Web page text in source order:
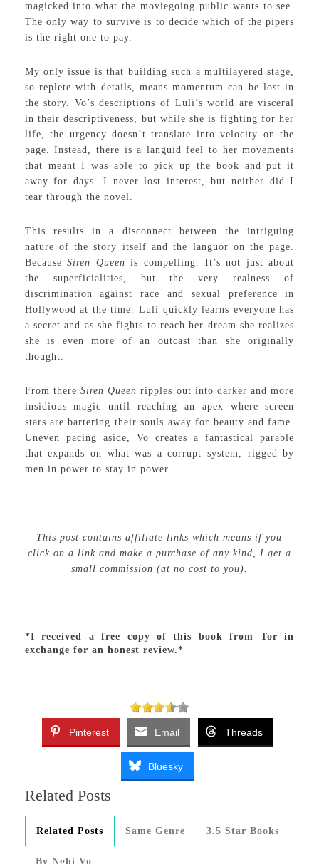
magicked into what the moviegoing public wants to see.
The only way to survive is to decide which of the pipers
is the right one to pay.
My only issue is that building such a multilayered stage,
so replete with details, means momentum can be lost in
the story. Vo’s descriptions of Luli’s world are visceral
in their descriptiveness, but while she is fighting for her
life, the urgency doesn’t translate into velocity on the
page. Instead, there is a languid feel to her movements
that meant I was able to pick up the book and put it
away for days. I never lost interest, but neither did I
tear through the novel.
This results in a disconnect between the intriguing
nature of the story itself and the languor on the page.
BecauseSiren Queenis compelling. It’s not just about
the superficialities, but the very realness of
discrimination against race and sexual preference in
Hollywood at the time. Luli quickly learns everyone has
a secret and as she fights to reach her dream she realizes
she is even more of an outcast than she originally
thought.
From thereSiren Queenripples out into darker and more
insidious magic until reaching an apex where screen
stars are bartering their souls away for beauty and fame.
Uneven pacing aside, Vo creates a fantastical parable
that expands on what was a corrupt system, rigged by
men in power to stay in power.
This post contains affiliate links which means if you
click on a link and make a purchase of any kind, I get a
small commission (at no cost to you).
*I received a free copy of this book from Tor in
exchange for an honest review.*
Pinterest Email Threads
Bluesky
Related Posts
Related Posts Same Genre 3.5 Star Books
By Nghi Vo